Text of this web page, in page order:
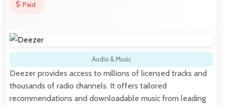
Paid
Audio & Music
Deezer provides access to millions of licensed tracks and
thousands of radio channels. It offers tailored
recommendations and downloadable music from leading